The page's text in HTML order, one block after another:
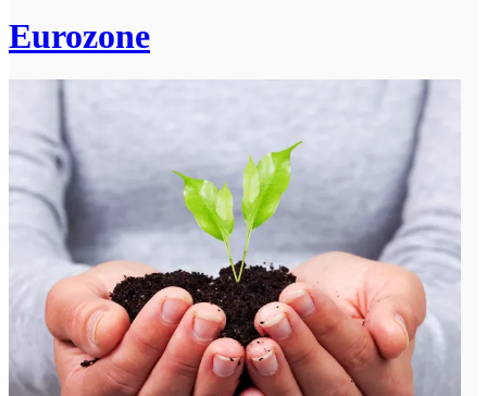
Eurozone